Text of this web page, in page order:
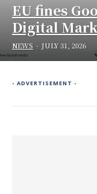
EU fines
Digital
NEWS - JULY 31, 2026
- ADVERTISEMENT -